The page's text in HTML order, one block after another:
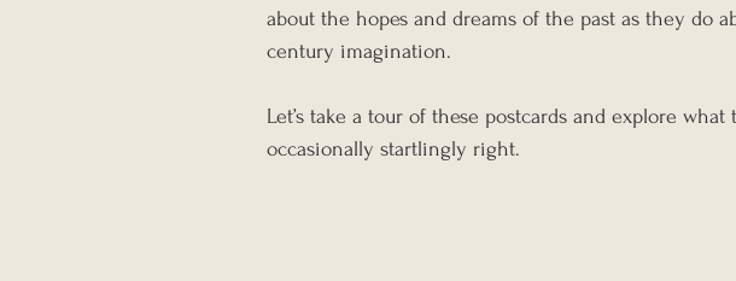
about the hopes and dreams of the past as they do
century imagination.
Let’s take a tour of these postcards and explore
occasionally startlingly right.